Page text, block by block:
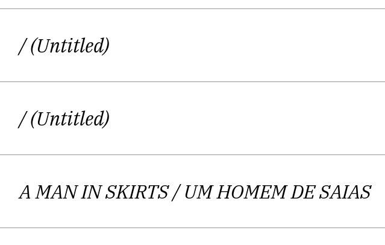
/ (Untitled)
/ (Untitled)
A MAN IN SKIRTS/ UM HOMEM DE SAIAS